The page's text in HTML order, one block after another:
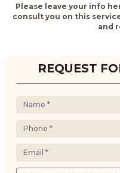
Please leave your info
consult you on this
and
REQUEST